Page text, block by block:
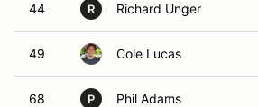
44 R Richard Unger
49 Cole Lucas
68 P Phil Adams